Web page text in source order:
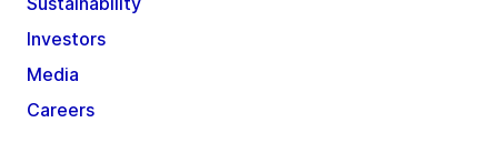
Investors
Media
Careers